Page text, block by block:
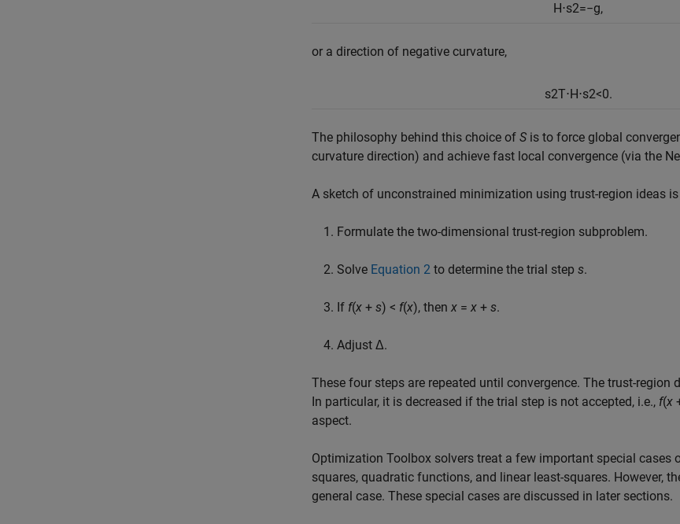
H⋅s2=−g,
or a direction of negative curvature,
s2T⋅H⋅s2<0.
The philosophy behind this choice of S is to force global
curvature direction) and achieve fast local convergence (via the
A sketch of unconstrained minimization using trust-region ideas
Formulate the two-dimensional trust-region subproblem.
Solve Equation 2 to determine the trial step s.
If f(x + s) < f(x), then x = x + s.
Adjust Δ.
These four steps are repeated until convergence. The trust-
In particular, it is decreased if the trial step is not accepted, i.e., f(x
aspect.
Optimization Toolbox solvers treat a few important special cases
squares, quadratic functions, and linear least-squares. However,
general case. These special cases are discussed in later sections.